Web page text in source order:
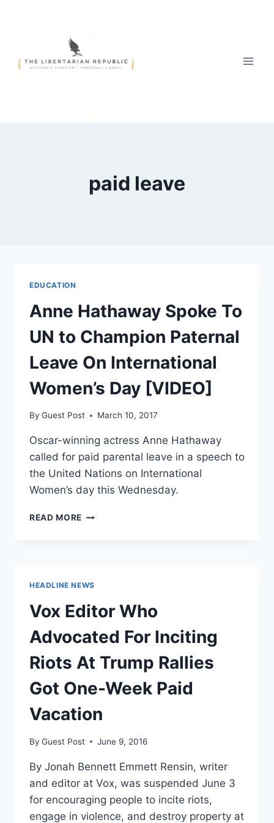
paid leave
EDUCATION
Anne Hathaway Spoke To
UN to Champion Paternal
Leave On International
Women’s Day [VIDEO]
By Guest Post March 10, 2017
Oscar-winning actress Anne Hathaway
called for paid parental leave in a speech to
the United Nations on International
Women’s day this Wednesday.
READ MORE ANNE
PATERNAL
LEAVE
ON
INTERNATIONAL
WOMEN’S
DAY
[VIDEO]
HEADLINE NEWS
Vox Editor Who
Advocated For Inciting
Riots At Trump Rallies
Got One-Week Paid
Vacation
By Guest Post June 9, 2016
By Jonah Bennett Emmett Rensin, writer
and editor at Vox, was suspended June 3
for encouraging people to incite riots,
engage in violence, and destroy property at